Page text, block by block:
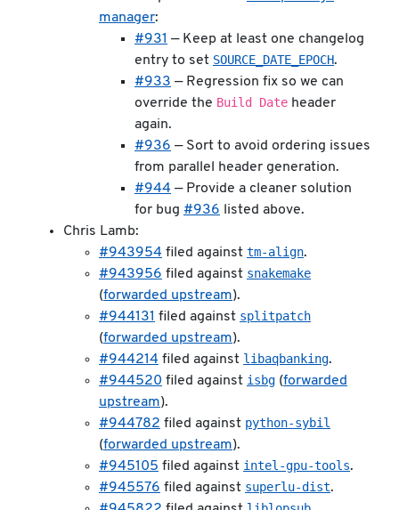
manager:
#931 — Keep at least one changelog
entry to set SOURCE_DATE_EPOCH.
#933 — Regression fix so we can
override the Build Date header
again.
#936 — Sort to avoid ordering issues
from parallel header generation.
#944 — Provide a cleaner solution
for bug #936 listed above.
Chris Lamb:
#943954 filed against tm-align.
#943956 filed against snakemake
(forwarded upstream).
#944131 filed against splitpatch
(forwarded upstream).
#944214 filed against libaqbanking.
#944520 filed against isbg (forwarded
upstream).
#944782 filed against python-sybil
(forwarded upstream).
#945105 filed against intel-gpu-tools.
#945576 filed against superlu-dist.